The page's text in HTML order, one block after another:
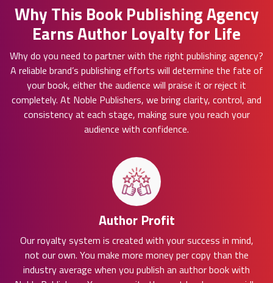
Why This Book Publishing Agency
Earns Author Loyalty for Life
Why do you need to partner with the right publishing agency?
A reliable brand’s publishing efforts will determine the fate of
your book, either the audience will praise it or reject it
completely. At Noble Publishers, we bring clarity, control, and
consistency at each stage, making sure you reach your
audience with confidence.
Author Profit
Our royalty system is created with your success in mind,
not our own. You make more money per copy than the
industry average when you publish an author book with